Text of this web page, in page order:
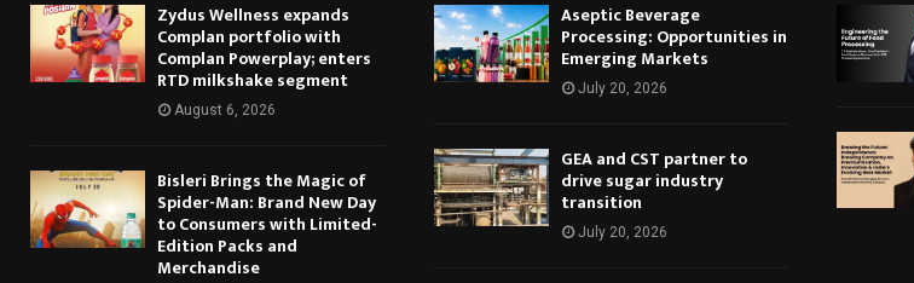
Zydus Wellness expands
Complan portfolio with
Complan Powerplay; enters
RTD milkshake segment
August 6, 2026
Bisleri Brings the Magic of
Spider-Man: Brand New Day
to Consumers with Limited-
Edition Packs and
Merchandise
Aseptic Beverage
Processing: Opportunities in
Emerging Markets
July 20, 2026
GEA and CST partner to
drive sugar industry
transition
July 20, 2026